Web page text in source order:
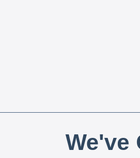
We've